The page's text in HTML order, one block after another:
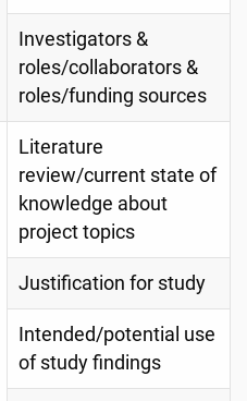
Investigators &
roles/collaborators &
roles/funding sources
Literature
review/current state of
knowledge about
project topics
Justification for study
Intended/potential use
of study findings